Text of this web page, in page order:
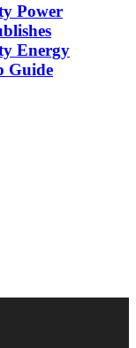
Power
Energy
Guide